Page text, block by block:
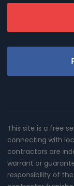
This site is a free
connecting with
contractors are
warrant or
responsibility of